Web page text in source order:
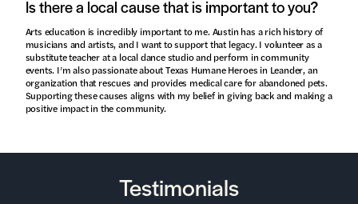
Is there a local cause that is important to you?
Arts education is incredibly important to me. Austin has a rich history of
musicians and artists, and I want to support that legacy. I volunteer as a
substitute teacher at a local dance studio and perform in community
events. I’m also passionate about Texas Humane Heroes in Leander, an
organization that rescues and provides medical care for abandoned pets.
Supporting these causes aligns with my belief in giving back and making a
positive impact in the community.
Testimonials